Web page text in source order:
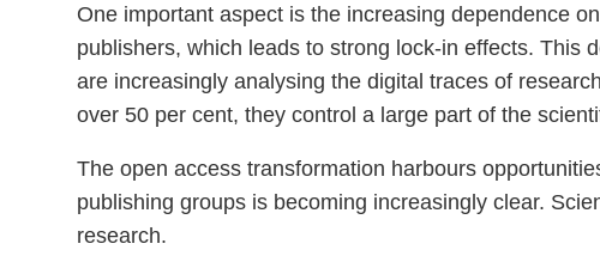
One important aspect is the increasing dependence
publishers, which leads to strong lock-in effects. This
are increasingly analysing the digital traces of
over 50 per cent, they control a large part of the
The open access transformation harbours
publishing groups is becoming increasingly clear.
research.